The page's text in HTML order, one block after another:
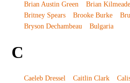
Brian Austin Green
Brian Kilmeade
Britney Spears
Brooke Burke
Bryson Dechambeau
Bulgaria
C
Caeleb Dressel Caitlin Clark